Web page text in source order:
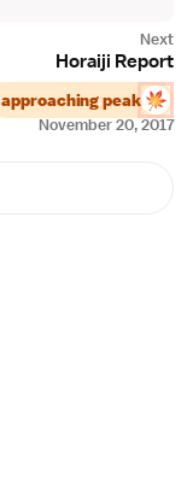
November 20, 2017
Horaiji Report
approaching peak